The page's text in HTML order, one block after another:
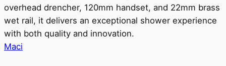
overhead drencher, 120mm handset, and 22mm brass
wet rail, it delivers an exceptional shower experience
with both quality and innovation.
Maci